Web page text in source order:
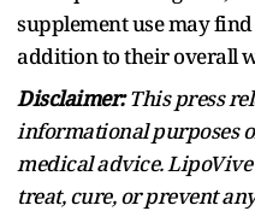
supplement use may
addition to their overall
Disclaimer:This press
informational purposes
medical advice.
treat, cure, or prevent